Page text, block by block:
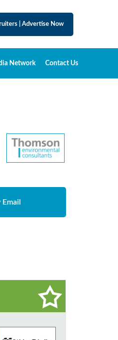
Advertise Now
Network Contact Us